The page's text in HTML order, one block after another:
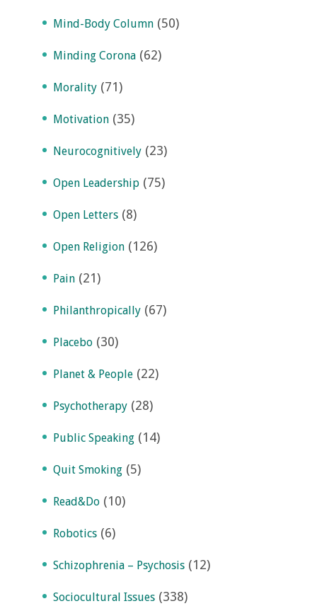
Mind-Body Column (50)
Minding Corona (62)
Morality (71)
Motivation (35)
Neurocognitively (23)
Open Leadership (75)
Open Letters (8)
Open Religion (126)
Pain (21)
Philanthropically (67)
Placebo (30)
Planet & People (22)
Psychotherapy (28)
Public Speaking (14)
Quit Smoking (5)
Read&Do (10)
Robotics (6)
Schizophrenia – Psychosis (12)
Sociocultural Issues (338)